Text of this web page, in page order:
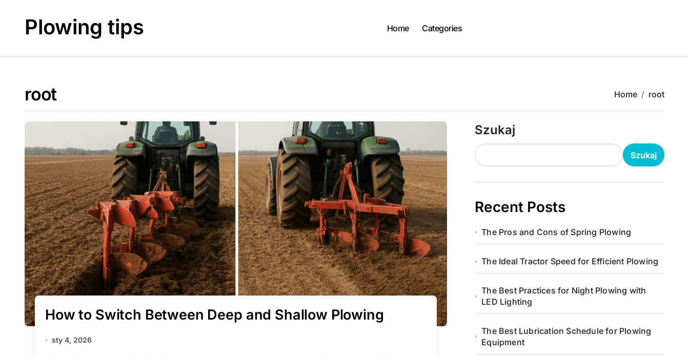
contentPlowing tips Home Categories
root Home root
How to Switch Between Deep and Shallow Plowing
sty 4, 2026
Szukaj
Szukaj
Recent Posts
The Pros and Cons of Spring Plowing
The Ideal Tractor Speed for Efficient Plowing
The Best Practices for Night Plowing with
LED Lighting
The Best Lubrication Schedule for Plowing
Equipment